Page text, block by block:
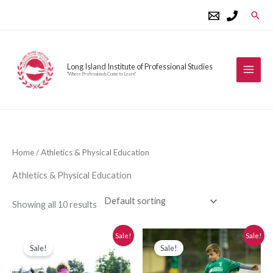
Long Island Institute of Professional Studies
"Where Professionals Come to Learn"
Home/ Athletics & Physical Education
Athletics & Physical Education
Showing all 10 results
Sale!
Sale!
price
was:
$280.00.$250.00.
Sale!
Sale!
price
was:
$280.00.
Current
price
is:
$250.00.